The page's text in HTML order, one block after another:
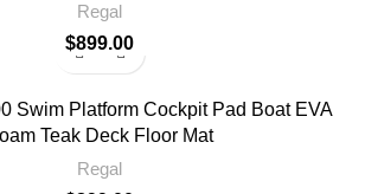
Regal
$899.00
Swim Platform Cockpit Pad Boat EVA
Teak Deck Floor Mat
Regal